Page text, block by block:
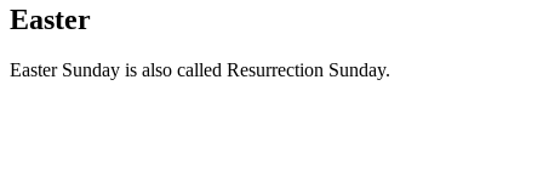
Easter
Easter Sunday is also called Resurrection Sunday.